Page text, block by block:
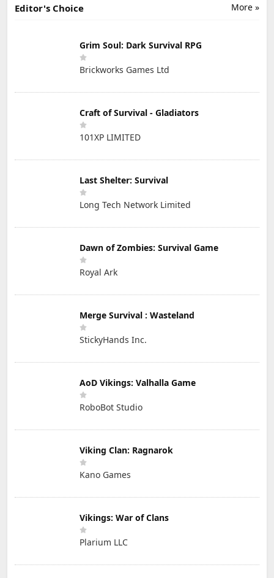
More »
Editor's Choice
Grim Soul: Dark Survival RPG
Brickworks Games Ltd
Craft of Survival - Gladiators
101XP LIMITED
Last Shelter: Survival
Long Tech Network Limited
Dawn of Zombies: Survival Game
Royal Ark
Merge Survival : Wasteland
StickyHands Inc.
AoD Vikings: Valhalla Game
RoboBot Studio
Viking Clan: Ragnarok
Kano Games
Vikings: War of Clans
Plarium LLC